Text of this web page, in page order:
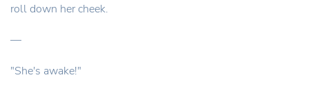
roll down her cheek.
—
"She's awake!"